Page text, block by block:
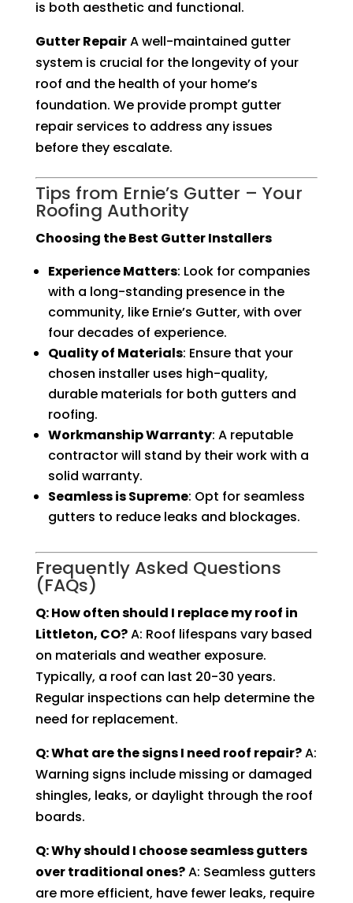
is both aesthetic and functional.
Gutter RepairA well-maintained gutter
system is crucial for the longevity of your
roof and the health of your home’s
foundation. We provide prompt gutter
repair services to address any issues
before they escalate.
Tips from Ernie’s Gutter – Your
Roofing Authority
Choosing the Best Gutter Installers
Experience Matters: Look for companies
with a long-standing presence in the
community, like Ernie’s Gutter, with over
four decades of experience.
Quality of Materials: Ensure that your
chosen installer uses high-quality,
durable materials for both gutters and
roofing.
Workmanship Warranty: A reputable
contractor will stand by their work with a
solid warranty.
Seamless is Supreme: Opt for seamless
gutters to reduce leaks and blockages.
Frequently Asked Questions
(FAQs)
Q: How often should I replace my roof in
Littleton, CO?A: Roof lifespans vary based
on materials and weather exposure.
Typically, a roof can last 20-30 years.
Regular inspections can help determine the
need for replacement.
Q: What are the signs I need roof repair?A:
Warning signs include missing or damaged
shingles, leaks, or daylight through the roof
boards.
Q: Why should I choose seamless gutters
over traditional ones?A: Seamless gutters
are more efficient, have fewer leaks, require